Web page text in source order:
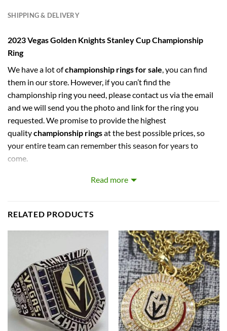
SHIPPING & DELIVERY
2023 Vegas Golden Knights Stanley Cup Championship
Ring
We have a lot ofchampionship rings for sale, you can find
them in our store. However, if you can’t find the
championship ring you need, please contact us via the email
and we will send you the photo and link for the ring you
requested. We promise to provide the highest
qualitychampionship ringsat the best possible prices, so
your entire team can remember this season for years to
come.
captures the stories of MLB, NBA, NCAA, NFL, NHL, MLS,
PERFECT GIFT FOR THE ULTIMATE FAN. comes with very
cool display box.
Rings size 8-15 and as a high quality reproduction crafted by
a professional jeweler and has some real density to it.
Please allow an additional ~ 5 daysto custom your
handmade championship ring.
Vegas Golden Knights Championship Ring
Read more
RELATED PRODUCTS